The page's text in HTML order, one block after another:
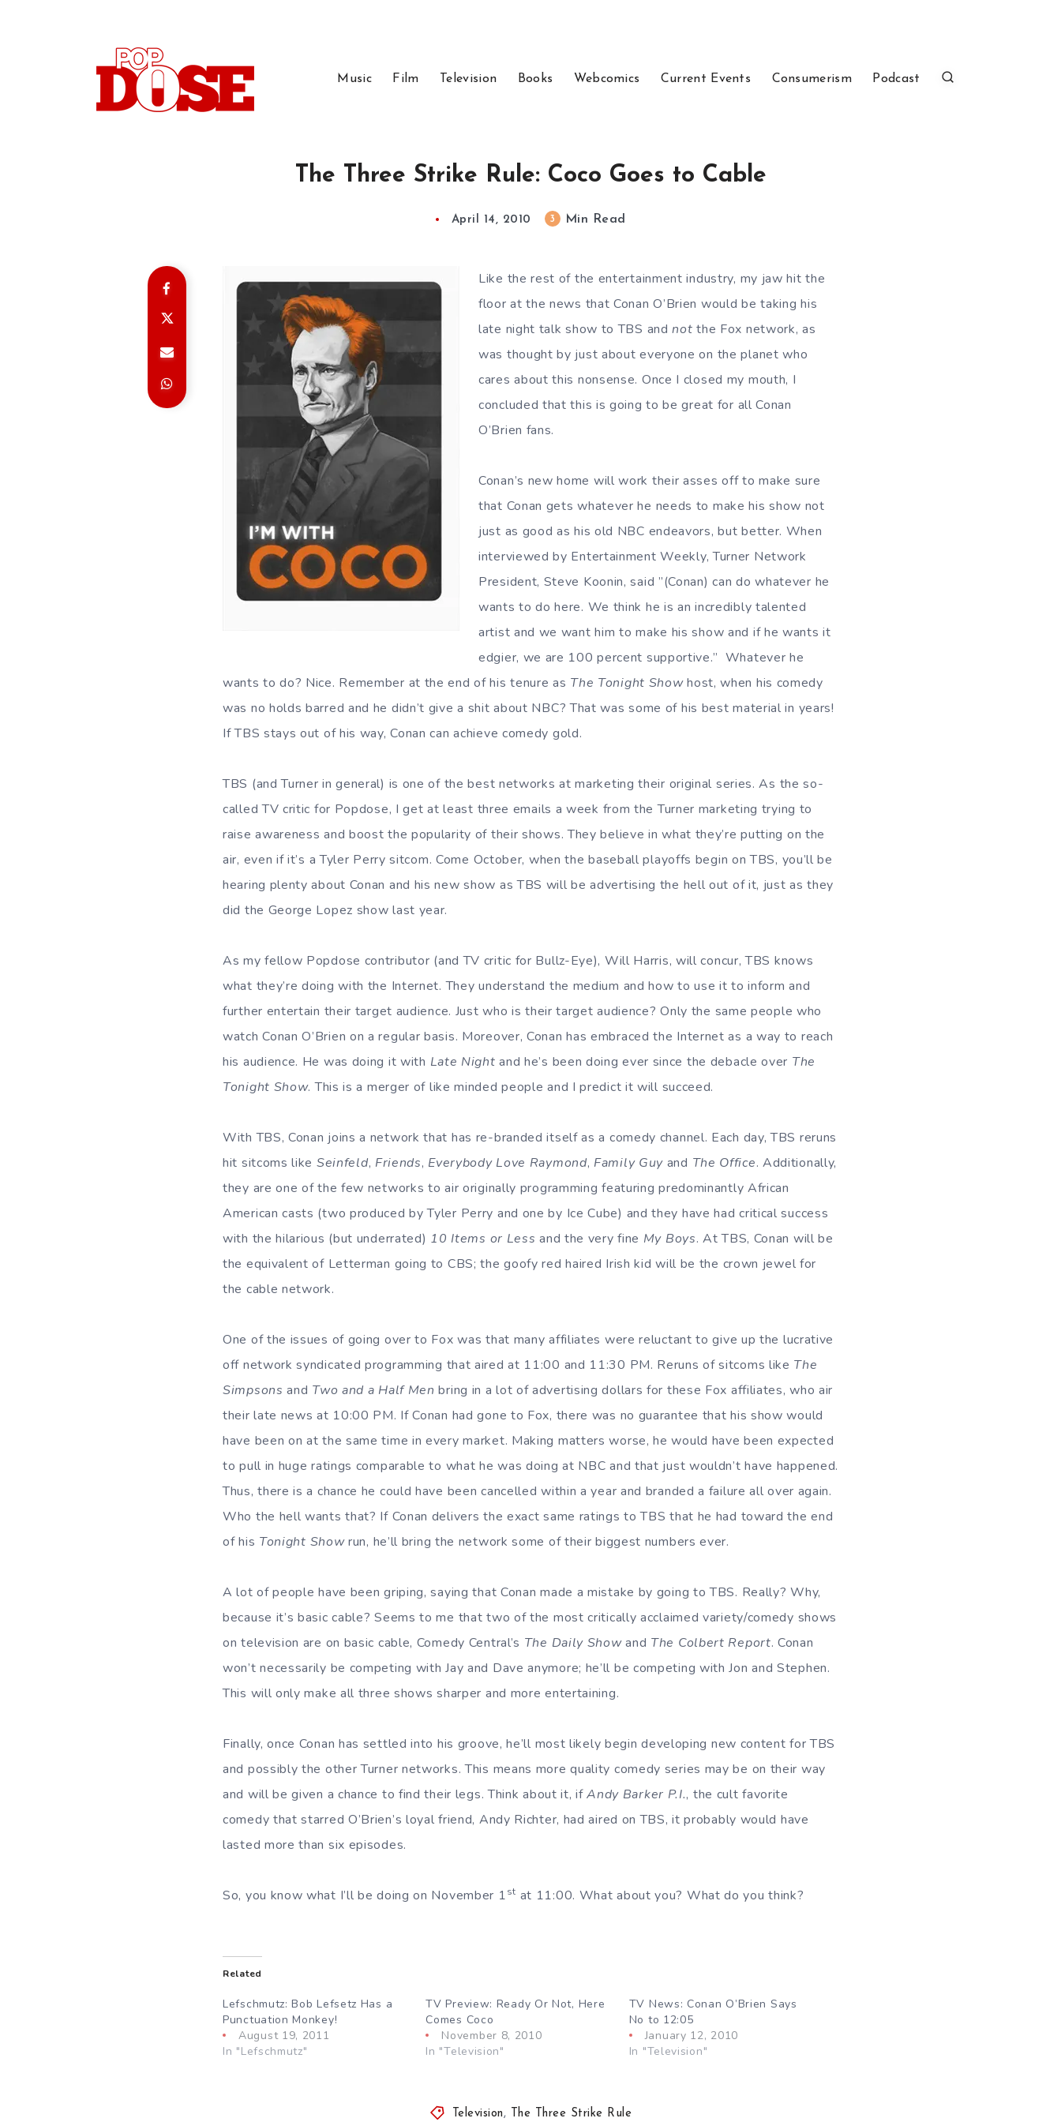
Music Film Television Books Webcomics Current Events Consumerism Podcast
The Three Strike Rule: Coco Goes to Cable
April 14, 2010 3 Min Read
Like the rest of the entertainment industry, my jaw hit the
floor at the news that Conan O’Brien would be taking his
late night talk show to TBS andnot the Fox network, as
was thought by just about everyone on the planet who
cares about this nonsense. Once I closed my mouth, I
concluded that this is going to be great for all Conan
O’Brien fans.
Conan’s new home will work their asses off to make sure
that Conan gets whatever he needs to make his show not
just as good as his old NBC endeavors, but better. When
interviewed by Entertainment Weekly, Turner Network
President, Steve Koonin, said ”(Conan) can do whatever he
wants to do here. We think he is an incredibly talented
artist and we want him to make his show and if he wants it
edgier, we are 100 percent supportive.” Whatever he
wants to do? Nice. Remember at the end of his tenure as The Tonight Showhost, when his comedy
was no holds barred and he didn’t give a shit about NBC? That was some of his best material in years!
If TBS stays out of his way, Conan can achieve comedy gold.
TBS (and Turner in general) is one of the best networks at marketing their original series. As the so-
called TV critic for Popdose, I get at least three emails a week from the Turner marketing trying to
raise awareness and boost the popularity of their shows. They believe in what they’re putting on the
air, even if it’s a Tyler Perry sitcom. Come October, when the baseball playoffs begin on TBS, you’ll be
hearing plenty about Conan and his new show as TBS will be advertising the hell out of it, just as they
did the George Lopez show last year.
As my fellow Popdose contributor (and TV critic for Bullz-Eye), Will Harris, will concur, TBS knows
what they’re doing with the Internet. They understand the medium and how to use it to inform and
further entertain their target audience. Just who is their target audience? Only the same people who
watch Conan O’Brien on a regular basis. Moreover, Conan has embraced the Internet as a way to reach
his audience. He was doing it with Late Night and he’s been doing ever since the debacle over The
Tonight Show. This is a merger of like minded people and I predict it will succeed.
With TBS, Conan joins a network that has re-branded itself as a comedy channel. Each day, TBS reruns
hit sitcoms like Seinfeld, Friends, Everybody Love Raymond, Family Guy and The Office. Additionally,
they are one of the few networks to air originally programming featuring predominantly African
American casts (two produced by Tyler Perry and one by Ice Cube) and they have had critical success
with the hilarious (but underrated) 10 Items or Less and the very fine My Boys. At TBS, Conan will be
the equivalent of Letterman going to CBS; the goofy red haired Irish kid will be the crown jewel for
the cable network.
One of the issues of going over to Fox was that many affiliates were reluctant to give up the lucrative
off network syndicated programming that aired at 11:00 and 11:30 PM. Reruns of sitcoms like The
Simpsons and Two and a Half Men bring in a lot of advertising dollars for these Fox affiliates, who air
their late news at 10:00 PM. If Conan had gone to Fox, there was no guarantee that his show would
have been on at the same time in every market. Making matters worse, he would have been expected
to pull in huge ratings comparable to what he was doing at NBC and that just wouldn’t have happened.
Thus, there is a chance he could have been cancelled within a year and branded a failure all over again.
Who the hell wants that? If Conan delivers the exact same ratings to TBS that he had toward the end
of his Tonight Showrun, he’ll bring the network some of their biggest numbers ever.
A lot of people have been griping, saying that Conan made a mistake by going to TBS. Really? Why,
because it’s basic cable? Seems to me that two of the most critically acclaimed variety/comedy shows
on television are on basic cable, Comedy Central’s The Daily Showand The Colbert Report. Conan
won’t necessarily be competing with Jay and Dave anymore; he’ll be competing with Jon and Stephen.
This will only make all three shows sharper and more entertaining.
Finally, once Conan has settled into his groove, he’ll most likely begin developing new content for TBS
and possibly the other Turner networks. This means more quality comedy series may be on their way
and will be given a chance to find their legs. Think about it, ifAndy Barker P.I., the cult favorite
comedy that starred O’Brien’s loyal friend, Andy Richter, had aired on TBS, it probably would have
lasted more than six episodes.
So, you know what I’ll be doing on November 1st at 11:00. What about you? What do you think?
Related
Lefschmutz: Bob Lefsetz Has a
Punctuation Monkey!
August 19, 2011
In "Lefschmutz"
TV Preview: Ready Or Not, Here
Comes Coco
November 8, 2010
In "Television"
TV News: Conan O’Brien Says
No to 12:05
January 12, 2010
In "Television"
Television , The Three Strike Rule